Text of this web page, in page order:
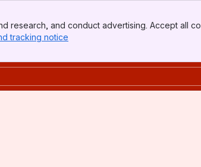
research, and conduct advertising. Accept all
tracking notice